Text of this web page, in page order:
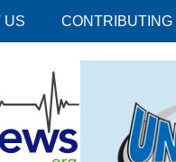
US CONTRIBUTING